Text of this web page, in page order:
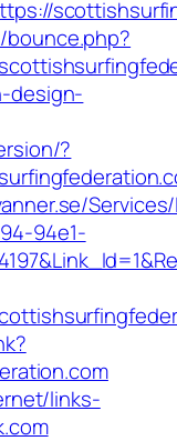
bounce.php?
design-
?
94e1-
links-